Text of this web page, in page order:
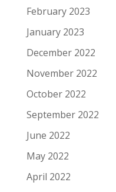
February 2023
January 2023
December 2022
November 2022
October 2022
September 2022
June 2022
May 2022
April 2022